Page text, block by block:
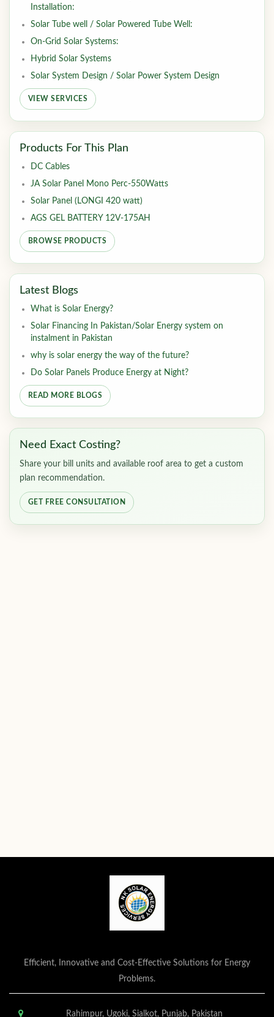
Installation:
Solar Tube well / Solar Powered Tube Well:
On-Grid Solar Systems:
Hybrid Solar Systems
Solar System Design / Solar Power System Design
VIEW SERVICES
Products For This Plan
DC Cables
JA Solar Panel Mono Perc-550Watts
Solar Panel (LONGI 420 watt)
AGS GEL BATTERY 12V-175AH
BROWSE PRODUCTS
Latest Blogs
What is Solar Energy?
Solar Financing In Pakistan/Solar Energy system on
instalment in Pakistan
why is solar energy the way of the future?
Do Solar Panels Produce Energy at Night?
READ MORE BLOGS
Need Exact Costing?
Share your bill units and available roof area to get a custom
plan recommendation.
GET FREE CONSULTATION
Efficient, Innovative and Cost-Effective Solutions for Energy
Problems.
Rahimpur, Ugoki, Sialkot, Punjab, Pakistan